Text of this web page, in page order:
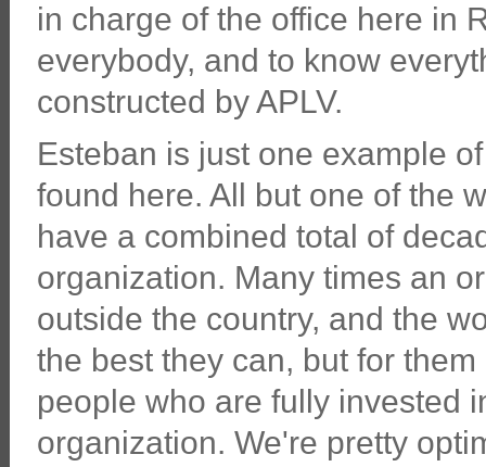
in charge of the office here in
everybody, and to know
constructed by APLV.
Esteban is just one example
found here. All but one of the
have a combined total of
organization. Many times an
outside the country, and the
the best they can, but for
people who are fully invested
organization. We're pretty